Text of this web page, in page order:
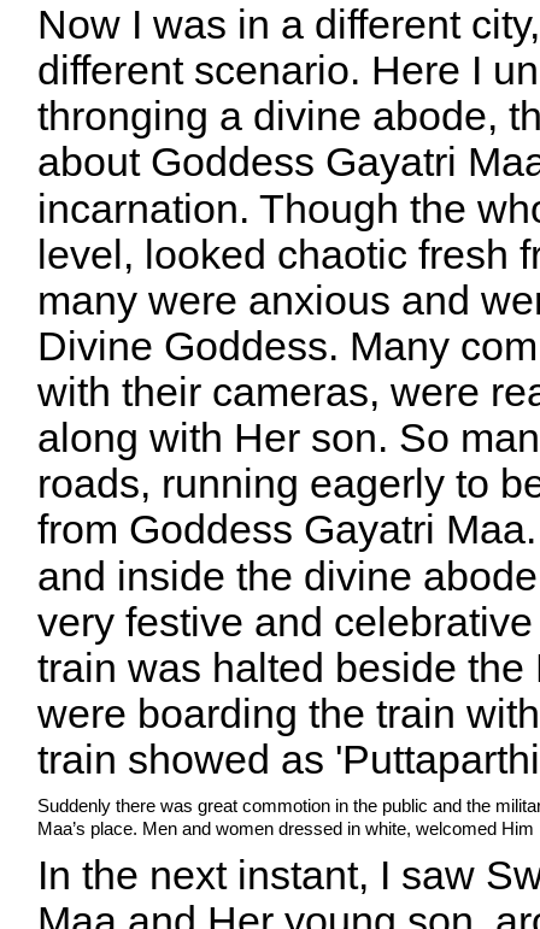
Now I was in a different
different scenario. Here I
thronging a divine abode,
about Goddess Gayatri
incarnation. Though the
level, looked chaotic fresh
many were anxious and
Divine Goddess. Many
with their cameras, were
along with Her son. So
roads, running eagerly to
from Goddess Gayatri
and inside the divine
very festive and
train was halted beside
were boarding the train
train showed as
Suddenly there was great commotion in the public and the
Maa’s place. Men and women dressed in white, welcomed
In the next instant, I saw